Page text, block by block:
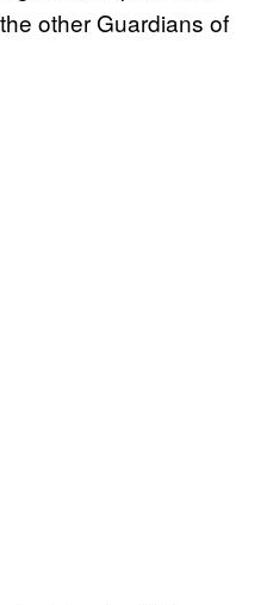
other Guardians of